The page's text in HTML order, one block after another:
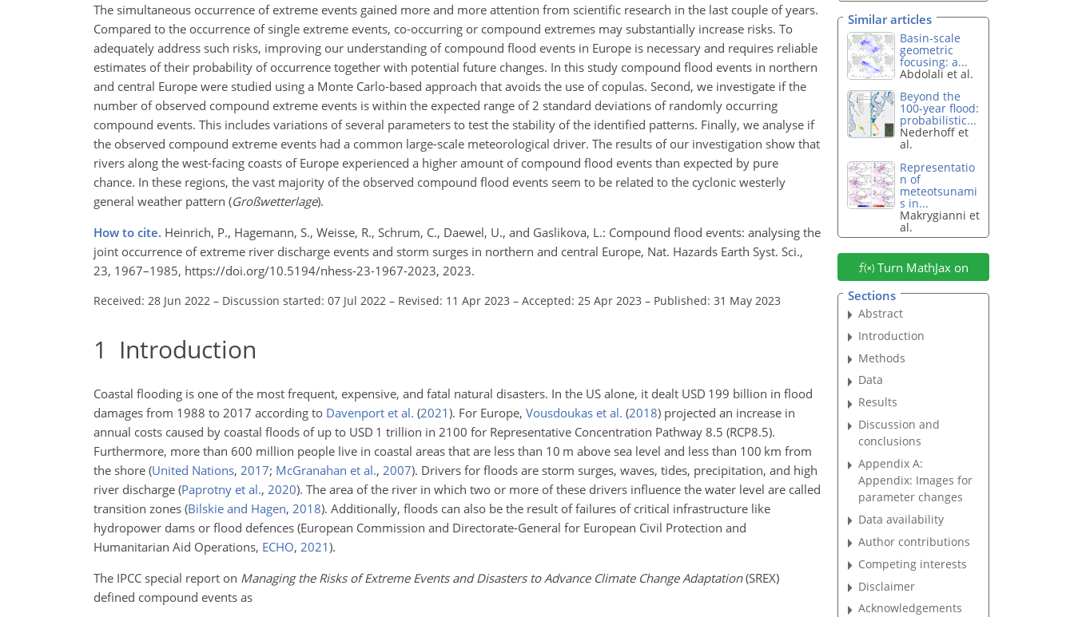
The simultaneous occurrence of extreme events gained more and more attention from scientific research in the last couple of years.
Compared to the occurrence of single extreme events, co-occurring or compound extremes may substantially increase risks. To
adequately address such risks, improving our understanding of compound flood events in Europe is necessary and requires reliable
estimates of their probability of occurrence together with potential future changes. In this study compound flood events in northern
and central Europe were studied using a Monte Carlo-based approach that avoids the use of copulas. Second, we investigate if the
number of observed compound extreme events is within the expected range of 2 standard deviations of randomly occurring
compound events. This includes variations of several parameters to test the stability of the identified patterns. Finally, we analyse if
the observed compound extreme events had a common large-scale meteorological driver. The results of our investigation show that
rivers along the west-facing coasts of Europe experienced a higher amount of compound flood events than expected by pure
chance. In these regions, the vast majority of the observed compound flood events seem to be related to the cyclonic westerly
general weather pattern (Großwetterlage).
How to cite. Heinrich, P., Hagemann, S., Weisse, R., Schrum, C., Daewel, U., and Gaslikova, L.: Compound flood events: analysing the
joint occurrence of extreme river discharge events and storm surges in northern and central Europe, Nat. Hazards Earth Syst. Sci.,
23, 1967–1985, https://doi.org/10.5194/nhess-23-1967-2023, 2023.
Received: 28 Jun 2022 – Discussion started: 07 Jul 2022 – Revised: 11 Apr 2023 – Accepted: 25 Apr 2023 – Published: 31 May 2023
1 Introduction
Coastal flooding is one of the most frequent, expensive, and fatal natural disasters. In the US alone, it dealt USD 199 billion in flood
damages from 1988 to 2017 according to Davenport et al. (2021). For Europe, Vousdoukas et al. (2018) projected an increase in
annual costs caused by coastal floods of up to USD 1 trillion in 2100 for Representative Concentration Pathway 8.5 (RCP8.5).
Furthermore, more than 600 million people live in coastal areas that are less than 10 m above sea level and less than 100 km from
the shore (United Nations, 2017; McGranahan et al., 2007). Drivers for floods are storm surges, waves, tides, precipitation, and high
river discharge (Paprotny et al., 2020). The area of the river in which two or more of these drivers influence the water level are called
transition zones (Bilskie and Hagen, 2018). Additionally, floods can also be the result of failures of critical infrastructure like
hydropower dams or flood defences (European Commission and Directorate-General for European Civil Protection and
Humanitarian Aid Operations, ECHO, 2021).
The IPCC special report on Managing the Risks of Extreme Events and Disasters to Advance Climate Change Adaptation(SREX)
defined compound events as
Similar articles
Basin-scale
geometric
focusing: a...
Abdolali et al.
Beyond the
100-year flood:
probabilistic...
Nederhoff et
al.
Representatio
n of
meteotsunami
s in...
Makrygianni et
al.
Turn MathJax on
Sections
Abstract
Introduction
Methods
Data
Results
Discussion and
conclusions
Appendix A:
Appendix: Images for
parameter changes
Data availability
Author contributions
Competing interests
Disclaimer
Acknowledgements